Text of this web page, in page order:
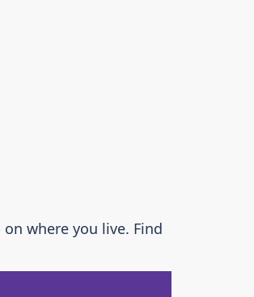
where you live. Find